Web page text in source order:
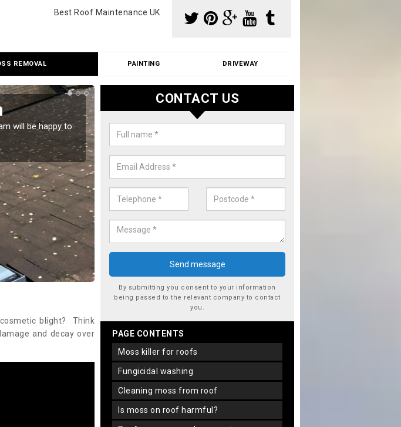
Best Roof Maintenance UK
REMOVAL PAINTING DRIVEWAY
will be happy to
Cleaning Moss from Roof in
Our team make use of specialist products when cleaning moss from
would like a price for our services, please complete our enquiry form now.
blight? Think
and decay over
CONTACT US
By submitting you consent to your information
being passed to the relevant company to contact
you.
PAGE CONTENTS
moss killer for roofs
fungicidal washing
cleaning moss from roof
is moss on roof harmful?